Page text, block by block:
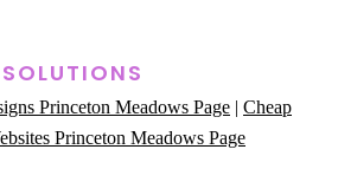
SOLUTIONS
Princeton Meadows Page | Cheap
Princeton Meadows Page